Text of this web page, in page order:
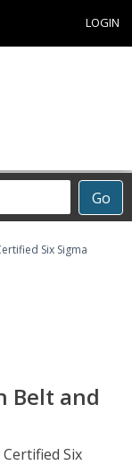
LOGIN
Go
Six Sigma
Belt and
Six